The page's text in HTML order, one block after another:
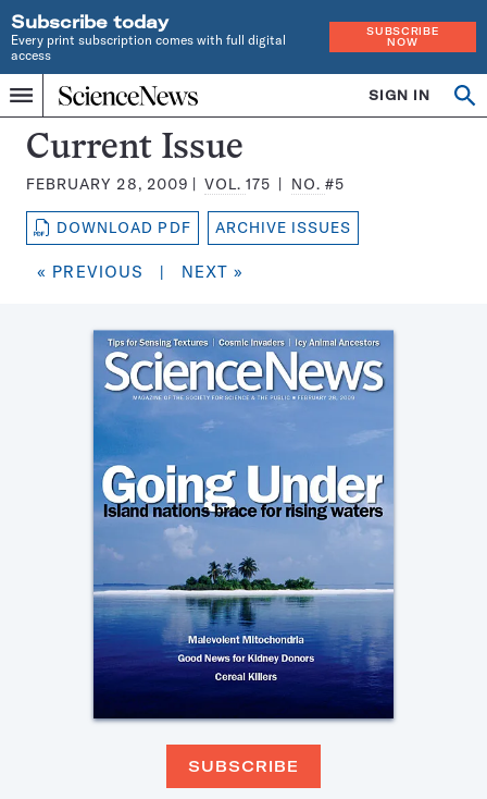
Subscribe today
Every print subscription comes with full digital
access
SUBSCRIBE
NOW
Menu
Home
INDEPENDENT
JOURNALISM
SINCE
1921
SIGN IN
Search
Science
News
Magazine:
Current Issue
FEBRUARY 28, 2009 VOL.175 NO. #5
DOWNLOAD PDF ARCHIVE ISSUES
« PREVIOUS | NEXT »
SUBSCRIBE